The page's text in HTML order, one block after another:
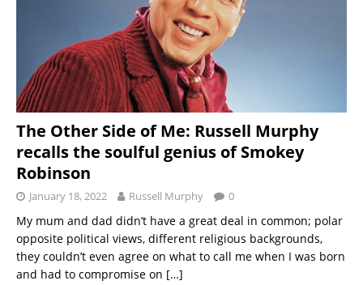
The Other Side of Me: Russell Murphy
recalls the soulful genius of Smokey
Robinson
January 18, 2022 Russell Murphy 0
My mum and dad didn’t have a great deal in common; polar
opposite political views, different religious backgrounds,
they couldn’t even agree on what to call me when I was born
and had to compromise on […]